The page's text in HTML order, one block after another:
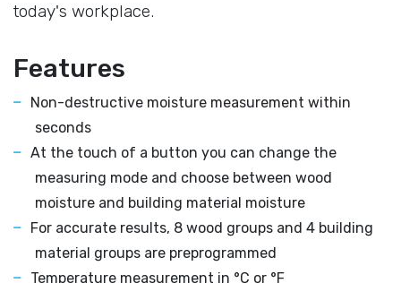
today's workplace.
Features
Non-destructive moisture measurement within
seconds
At the touch of a button you can change the
measuring mode and choose between wood
moisture and building material moisture
For accurate results, 8 wood groups and 4 building
material groups are preprogrammed
Temperature measurement in °C or °F